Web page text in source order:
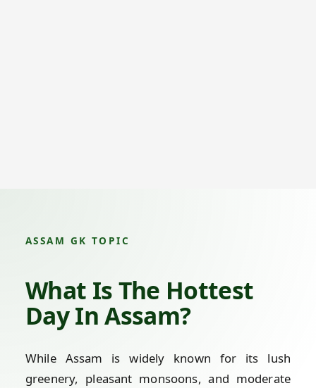
ASSAM GK TOPIC
What Is The Hottest
Day In Assam?
While Assam is widely known for its lush
greenery, pleasant monsoons, and moderate